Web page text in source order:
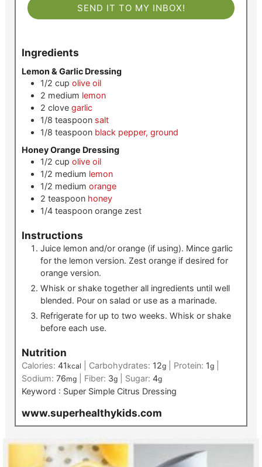
SEND IT TO MY INBOX!
Ingredients
Lemon & Garlic Dressing
1/2 cup olive oil
2 medium lemon
2 clove garlic
1/8 teaspoon salt
1/8 teaspoon black pepper, ground
Honey Orange Dressing
1/2 cup olive oil
1/2 medium lemon
1/2 medium orange
2 teaspoon honey
1/4 teaspoon orange zest
Instructions
Juice lemon and/or orange (if using). Mince garlic
for the lemon version. Zest orange if desired for
orange version.
Whisk or shake together all ingredients until well
blended. Pour on salad or use as a marinade.
Refrigerate for up to two weeks. Whisk or shake
before each use.
Nutrition
Calories: 41 kcal Carbohydrates: 12g| Protein: 1g|
Sodium: 76mg| Fiber: 3g| Sugar: 4g
Keyword : Super Simple Citrus Dressing
www.superhealthykids.com